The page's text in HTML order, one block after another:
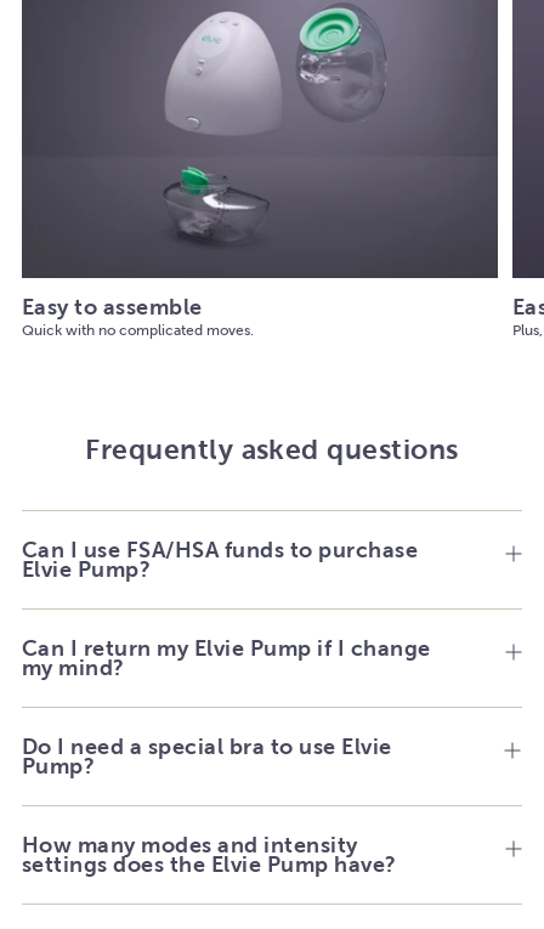
Easy to assemble
Quick with no complicated moves.
Frequently asked questions
Can I use FSA/HSA funds to purchase
Elvie Pump?
Can I return my Elvie Pump if I change
my mind?
Do I need a special bra to use Elvie
Pump?
How many modes and intensity
settings does the Elvie Pump have?